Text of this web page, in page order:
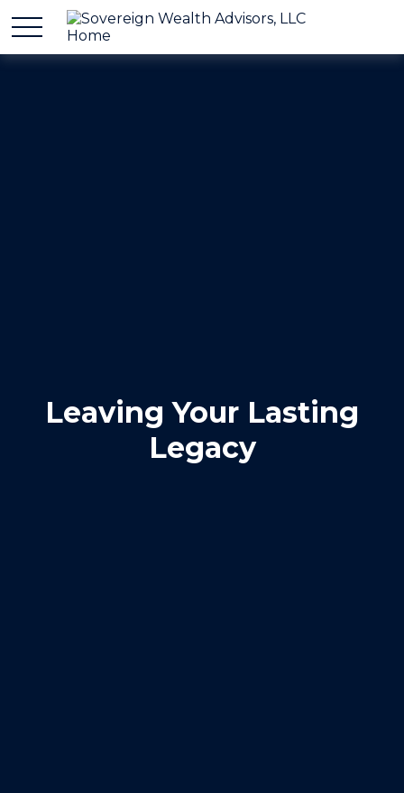
Leaving Your Lasting
Legacy